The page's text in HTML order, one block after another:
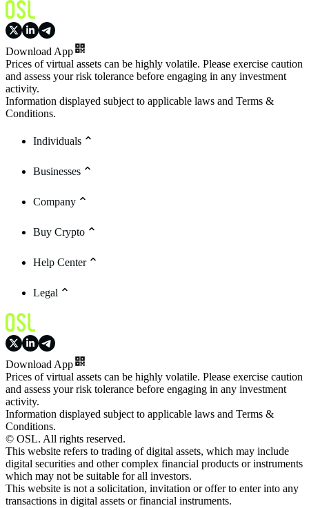
Download App
Prices of virtual assets can be highly volatile. Please exercise caution
and assess your risk tolerance before engaging in any investment
activity.
Information displayed subject to applicable laws and Terms &
Conditions.
Individuals
Businesses
Company
Buy Crypto
Help Center
Legal
Download App
Prices of virtual assets can be highly volatile. Please exercise caution
and assess your risk tolerance before engaging in any investment
activity.
Information displayed subject to applicable laws and Terms &
Conditions.
© OSL. All rights reserved.
This website refers to trading of digital assets, which may include
digital securities and other complex financial products or instruments
which may not be suitable for all investors.
This website is not a solicitation, invitation or offer to enter into any
transactions in digital assets or financial instruments.